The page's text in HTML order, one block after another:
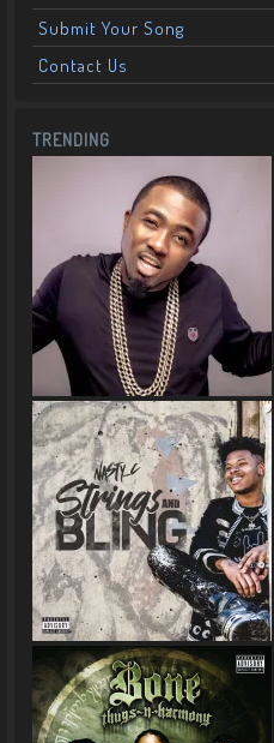
Submit Your Song
Contact Us
TRENDING